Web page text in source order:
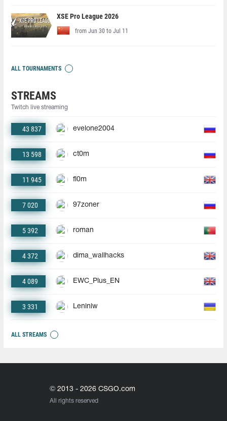
XSE Pro League 2026
from Jun 30 to Jul 11
ALL TOURNAMENTS
STREAMS
Twitch live streaming
43 837 evelone2004
13 598 ct0m
11 945 fl0m
7 020 97zoner
5 392 roman
4 372 dima_wallhacks
4 089 EWC_Plus_EN
3 331 Leniniw
ALL STREAMS
© 2013 - 2026 CSGO.com
All rights reserved